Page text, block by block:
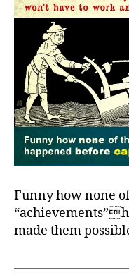
Funny how none
made them